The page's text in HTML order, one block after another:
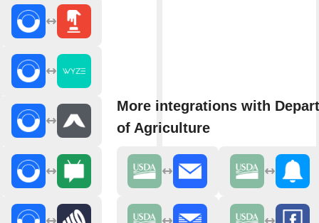
More integrations with
of Agriculture